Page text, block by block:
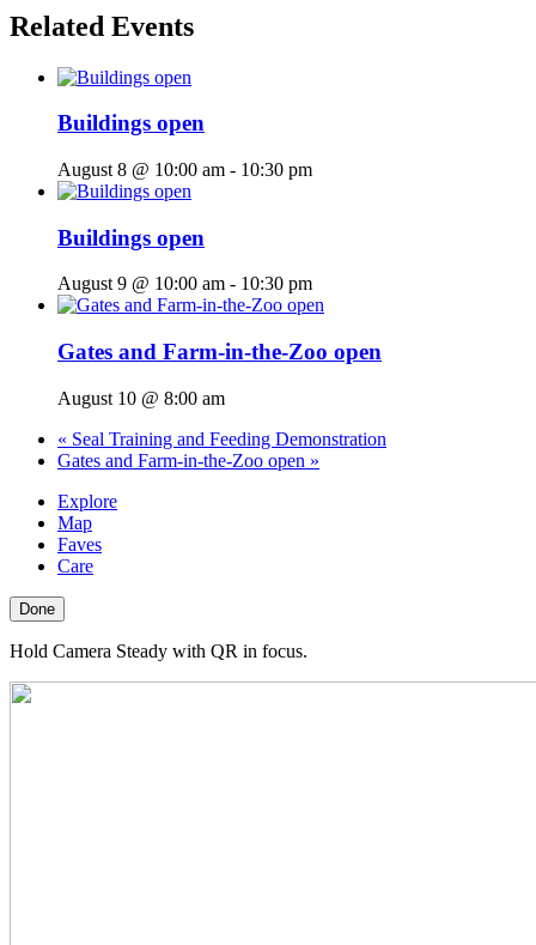
Related Events
Buildings open
August 8 @ 10:00 am - 10:30 pm
Buildings open
August 9 @ 10:00 am - 10:30 pm
Gates and Farm-in-the-Zoo open
August 10 @ 8:00 am
« Seal Training and Feeding Demonstration
Gates and Farm-in-the-Zoo open »
Explore
Map
Faves
Care
Done
Hold Camera Steady with QR in focus.